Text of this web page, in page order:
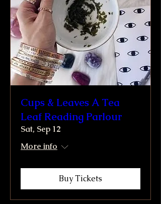
Cups & Leaves A Tea
Leaf Reading Parlour
Sat, Sep 12
More info
Buy Tickets